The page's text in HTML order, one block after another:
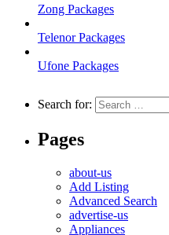
Zong Packages
Telenor Packages
Ufone Packages
Search for:
Pages
about-us
Add Listing
Advanced Search
advertise-us
Appliances